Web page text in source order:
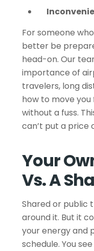
For someone
better be
head-on. Our
importance of
travelers, long
how to move
without a fuss.
can’t put a price
Your
Vs. A
Shared or public
around it. But it
your energy and
schedule. You